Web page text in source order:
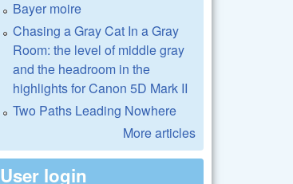
Bayer moire
Chasing a Gray Cat In a Gray
Room: the level of middle gray
and the headroom in the
highlights for Canon 5D Mark II
Two Paths Leading Nowhere
More articles
User login